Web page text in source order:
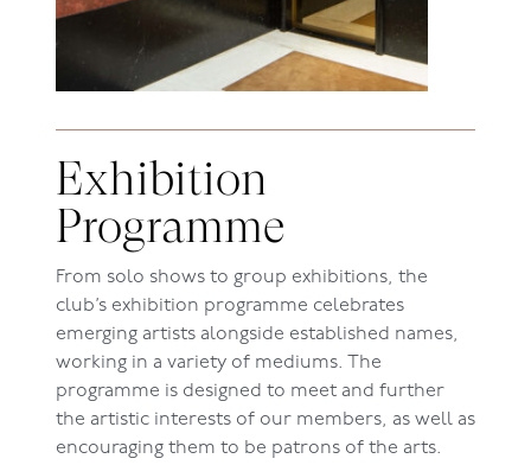
Exhibition
Programme
From solo shows to group exhibitions, the
club’s exhibition programme celebrates
emerging artists alongside established names,
working in a variety of mediums. The
programme is designed to meet and further
the artistic interests of our members, as well as
encouraging them to be patrons of the arts.